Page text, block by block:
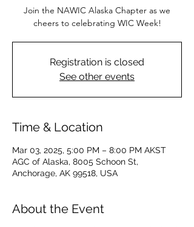
Join the NAWIC Alaska Chapter as we
cheers to celebrating WIC Week!
Registration is closed
See other events
Time & Location
Mar 03, 2025, 5:00 PM – 8:00 PM AKST
AGC of Alaska, 8005 Schoon St,
Anchorage, AK 99518, USA
About the Event